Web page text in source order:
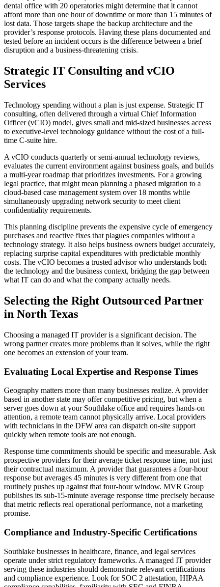
dental office with 20 operatories might determine that it cannot
afford more than one hour of downtime or more than 15 minutes of
lost data. Those targets shape the backup architecture and the
provider’s response protocols. Having these plans documented and
tested before an incident occurs is the difference between a brief
disruption and a business-threatening crisis.
Strategic IT Consulting and vCIO
Services
Technology spending without a plan is just expense. Strategic IT
consulting, often delivered through a virtual Chief Information
Officer (vCIO) model, gives small and mid-sized businesses access
to executive-level technology guidance without the cost of a full-
time C-suite hire.
A vCIO conducts quarterly or semi-annual technology reviews,
evaluates the current environment against business goals, and builds
a multi-year roadmap that prioritizes investments. For a growing
legal practice, that might mean planning a phased migration to a
cloud-based case management system over 18 months while
simultaneously upgrading network security to meet client
confidentiality requirements.
This planning discipline prevents the expensive cycle of emergency
purchases and reactive fixes that plagues companies without a
technology strategy. It also helps business owners budget accurately,
replacing surprise capital expenditures with predictable monthly
costs. The vCIO becomes a trusted advisor who understands both
the technology and the business context, bridging the gap between
what IT can do and what the company actually needs.
Selecting the Right Outsourced Partner
in North Texas
Choosing a managed IT provider is a significant decision. The
wrong partner creates more problems than it solves, while the right
one becomes an extension of your team.
Evaluating Local Expertise and Response Times
Geography matters more than many businesses realize. A provider
based in another state may offer competitive pricing, but when a
server goes down at your Southlake office and requires hands-on
attention, a remote team cannot physically arrive. Local providers
with technicians in the DFW area can dispatch on-site support
quickly when remote tools are not enough.
Response time commitments should be specific and measurable. Ask
prospective providers for their average ticket response time, not just
their contractual maximum. A provider that guarantees a four-hour
response but averages 45 minutes is very different from one that
routinely pushes up against that four-hour window. MVR Group
publishes its sub-15-minute average response time precisely because
that metric reflects real operational performance, not a marketing
promise.
Compliance and Industry-Specific Certifications
Southlake businesses in healthcare, finance, and legal services
operate under strict regulatory frameworks. A managed IT provider
serving these industries should demonstrate relevant certifications
and compliance experience. Look for SOC 2 attestation, HIPAA